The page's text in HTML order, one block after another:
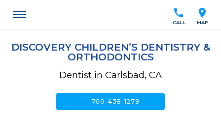
location_on
MAP
call
CALL
DISCOVERY CHILDREN’S DENTISTRY &
ORTHODONTICS
Dentist in Carlsbad, CA
760-438-1279